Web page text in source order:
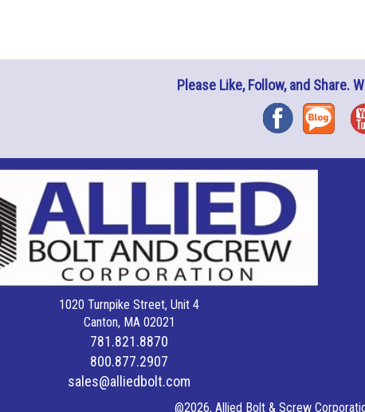
Please Like, Follow, and Share.
FacebookBlog
1020 Turnpike Street, Unit 4
Canton, MA 02021
781.821.8870
800.877.2907
sales@alliedbolt.com
@2026, Allied Bolt & Screw